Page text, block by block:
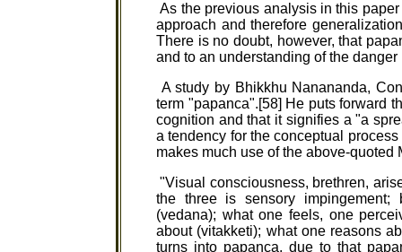
As the previous analysis in this
approach and therefore
There is no doubt, however, that
and to an understanding of the
A study by Bhikkhu Nanananda,
term "papanca".[58] He puts forward
cognition and that it signifies a "a
a tendency for the conceptual
makes much use of the above-
"Visual consciousness, brethren,
the three is sensory impingement;
(vedana); what one feels, one
about (vitakketi); what one reasons
turns into papanca, due to that